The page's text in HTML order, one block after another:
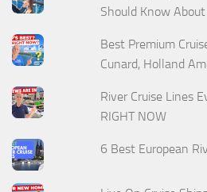
Should Know About
Best Premium
Cunard, Holland
River Cruise Lines
RIGHT NOW
6 Best European